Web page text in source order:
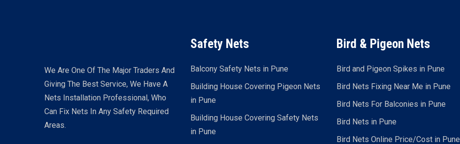
We Are One Of The Major Traders And
Giving The Best Service, We Have A
Nets Installation Professional, Who
Can Fix Nets In Any Safety Required
Areas.
Safety Nets
Balcony Safety Nets in Pune
Building House Covering Pigeon Nets
in Pune
Building House Covering Safety Nets
in Pune
Bird & Pigeon Nets
Bird and Pigeon Spikes in Pune
Bird Nets Fixing Near Me in Pune
Bird Nets For Balconies in Pune
Bird Nets in Pune
Bird Nets Online Price/Cost in Pune